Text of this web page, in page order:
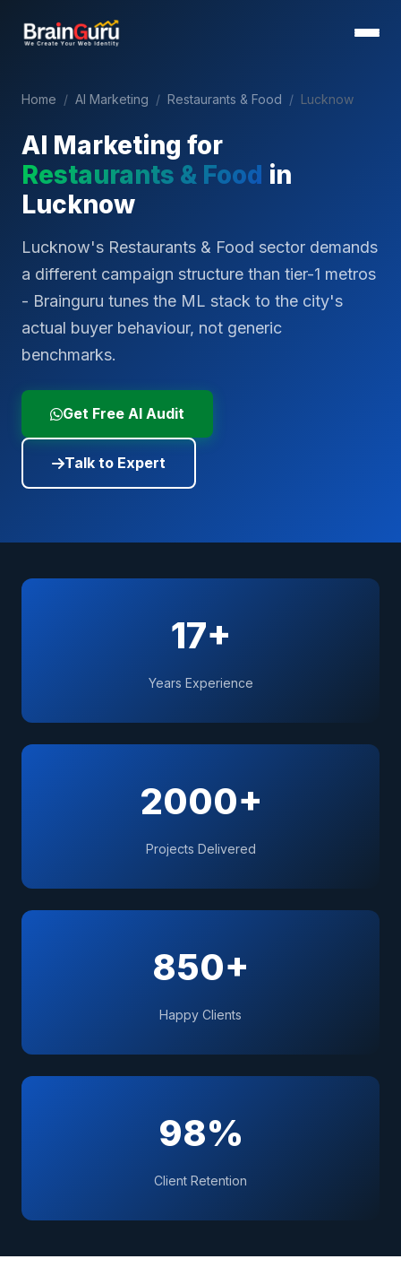
Home / AI Marketing / Restaurants & Food / Lucknow
AI Marketing for
Restaurants & Food in
Lucknow
Lucknow's Restaurants & Food sector demands
a different campaign structure than tier-1 metros
- Brainguru tunes the ML stack to the city's
actual buyer behaviour, not generic
benchmarks.
Get Free AI Audit
Talk to Expert
17+
Years Experience
2000+
Projects Delivered
850+
Happy Clients
98%
Client Retention